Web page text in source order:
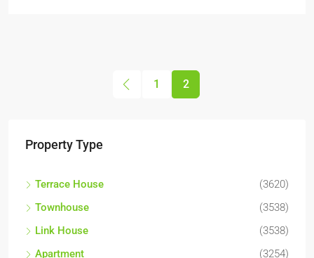
1 2
Property Type
Terrace House
(3620)
Townhouse
(3538)
Link House
(3538)
Apartment
(3254)